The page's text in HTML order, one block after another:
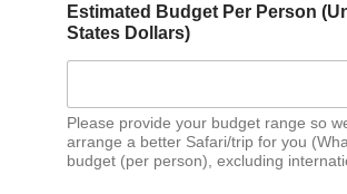
Estimated Budget Per Person
States Dollars)
Please provide your budget range so
arrange a better Safari/trip for you
budget (per person), excluding